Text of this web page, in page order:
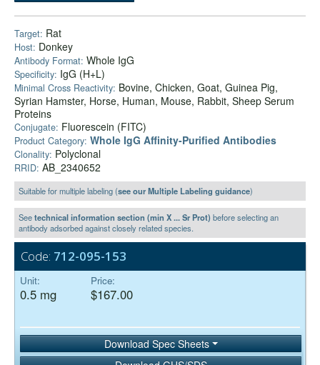
Target: Rat
Host: Donkey
Antibody Format: Whole IgG
Specificity: IgG (H+L)
Minimal Cross Reactivity: Bovine, Chicken, Goat, Guinea Pig,
Syrian Hamster, Horse, Human, Mouse, Rabbit, Sheep Serum
Proteins
Conjugate: Fluorescein (FITC)
Product Category: Whole IgG Affinity-Purified Antibodies
Clonality: Polyclonal
RRID: AB_2340652
Suitable for multiple labeling (see our Multiple Labeling guidance)
Seetechnical information section (min X ... Sr Prot)before selecting an
antibody adsorbed against closely related species.
Code: 712-095-153
Unit:
0.5 mg
Price:
$167.00
Download Spec Sheets